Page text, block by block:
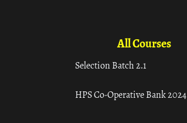
All Courses
Selection Batch 2.1
HPS Co-Operative Bank 2024